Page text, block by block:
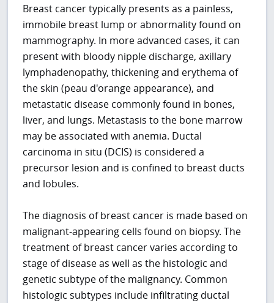
Breast cancer typically presents as a painless,
immobile breast lump or abnormality found on
mammography. In more advanced cases, it can
present with bloody nipple discharge, axillary
lymphadenopathy, thickening and erythema of
the skin (peau d'orange appearance), and
metastatic disease commonly found in bones,
liver, and lungs. Metastasis to the bone marrow
may be associated with anemia. Ductal
carcinoma in situ (DCIS) is considered a
precursor lesion and is confined to breast ducts
and lobules.
The diagnosis of breast cancer is made based on
malignant-appearing cells found on biopsy. The
treatment of breast cancer varies according to
stage of disease as well as the histologic and
genetic subtype of the malignancy. Common
histologic subtypes include infiltrating ductal